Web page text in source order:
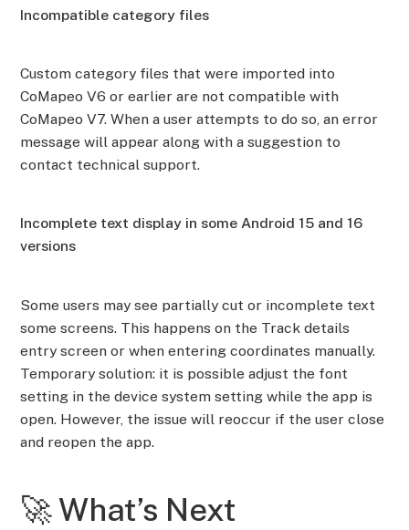
Incompatible category files
Custom category files that were imported into
CoMapeo V6 or earlier are not compatible with
CoMapeo V7. When a user attempts to do so, an error
message will appear along with a suggestion to
contact technical support.
Incomplete text display in some Android 15 and 16
versions
Some users may see partially cut or incomplete text
some screens. This happens on the Track details
entry screen or when entering coordinates manually.
Temporary solution: it is possible adjust the font
setting in the device system setting while the app is
open. However, the issue will reoccur if the user close
and reopen the app.
🚀 What’s Next